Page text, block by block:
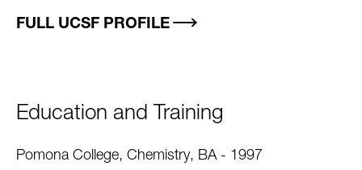
FULL UCSF PROFILE
Education and Training
Pomona College, Chemistry, BA - 1997